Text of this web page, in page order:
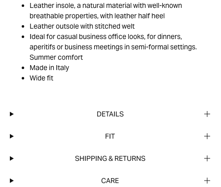
Leather insole, a natural material with well-known
breathable properties, with leather half heel
Leather outsole with stitched welt
Ideal for casual business office looks, for dinners,
aperitifs or business meetings in semi-formal settings.
Summer comfort
Made in Italy
Wide fit
DETAILS
FIT
SHIPPING & RETURNS
CARE